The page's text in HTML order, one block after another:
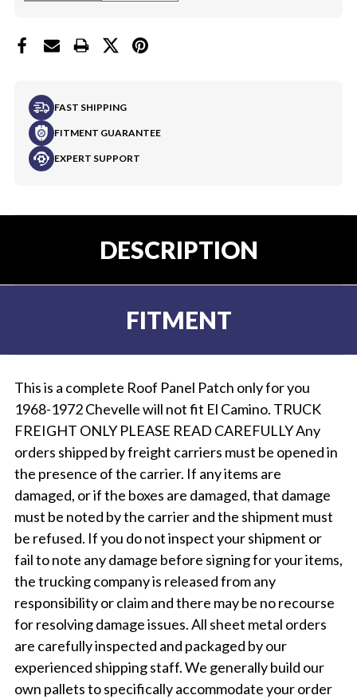
FAST SHIPPING
FITMENT GUARANTEE
EXPERT SUPPORT
DESCRIPTION
FITMENT
This is a complete Roof Panel Patch only for you
1968-1972 Chevelle will not fit El Camino. TRUCK
FREIGHT ONLY PLEASE READ CAREFULLY Any
orders shipped by freight carriers must be opened in
the presence of the carrier. If any items are
damaged, or if the boxes are damaged, that damage
must be noted by the carrier and the shipment must
be refused. If you do not inspect your shipment or
fail to note any damage before signing for your items,
the trucking company is released from any
responsibility or claim and there may be no recourse
for resolving damage issues. All sheet metal orders
are carefully inspected and packaged by our
experienced shipping staff. We generally build our
own pallets to specifically accommodate your order